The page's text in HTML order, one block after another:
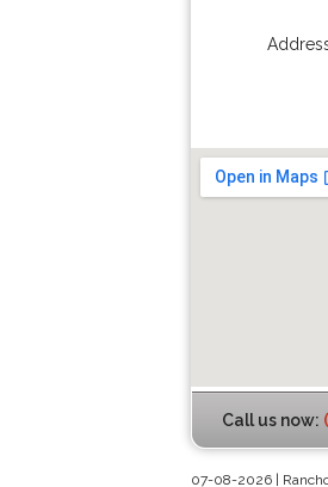
Call us now:
07-08-2026 |